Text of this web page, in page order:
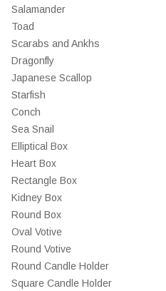
Salamander
Toad
Scarabs and Ankhs
Dragonfly
Japanese Scallop
Starfish
Conch
Sea Snail
Elliptical Box
Heart Box
Rectangle Box
Kidney Box
Round Box
Oval Votive
Round Votive
Round Candle Holder
Square Candle Holder